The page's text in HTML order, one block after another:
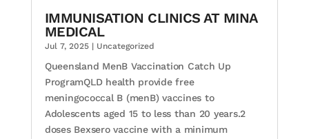
IMMUNISATION CLINICS AT MINA
MEDICAL
Jul 7, 2025| Uncategorized
Queensland MenB Vaccination Catch Up
ProgramQLD health provide free
meningococcal B (menB) vaccines to
Adolescents aged 15 to less than 20 years.2
doses Bexsero vaccine with a minimum